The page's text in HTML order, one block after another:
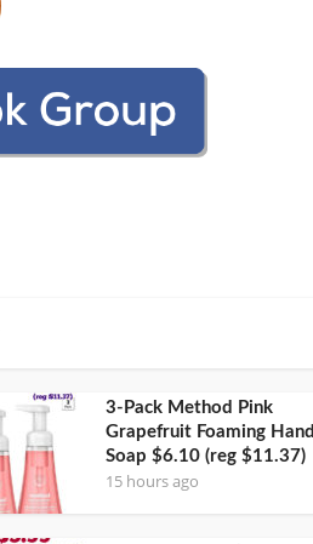
3-Pack Method Pink
Grapefruit Foaming Hand
Soap $6.10 (reg $11.37)
15 hours ago